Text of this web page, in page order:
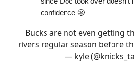
confidence 😬
Bucks are not even getting
rivers regular season before
— kyle